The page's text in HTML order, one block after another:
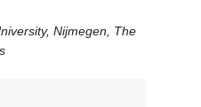
Nijmegen, The